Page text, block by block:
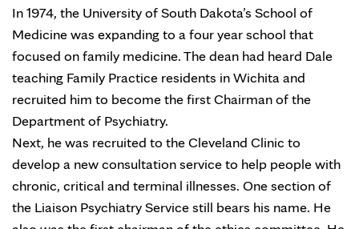
In 1974, the University of South Dakota’s School of
Medicine was expanding to a four year school that
focused on family medicine. The dean had heard Dale
teaching Family Practice residents in Wichita and
recruited him to become the first Chairman of the
Department of Psychiatry.
Next, he was recruited to the Cleveland Clinic to
develop a new consultation service to help people with
chronic, critical and terminal illnesses. One section of
the Liaison Psychiatry Service still bears his name. He